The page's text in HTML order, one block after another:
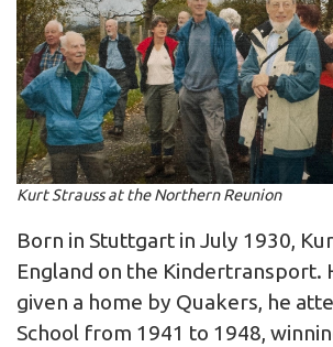
Kurt Strauss at the Northern Reunion
Born in Stuttgart in July 1930,
England on the Kindertransport.
given a home by Quakers, he
School from 1941 to 1948,